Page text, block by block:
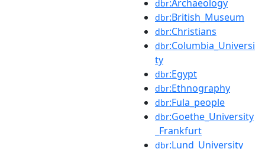
dbr:Archaeology
dbr:British_Museum
dbr:Christians
dbr:Columbia_Universi
ty
dbr:Egypt
dbr:Ethnography
dbr:Fula_people
dbr:Goethe_University
_Frankfurt
dbr:Lund_University